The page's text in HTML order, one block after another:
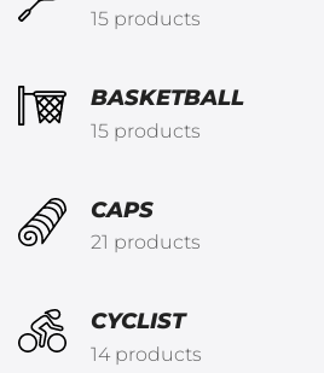
15 products
BASKETBALL
15 products
CAPS
21 products
CYCLIST
14 products